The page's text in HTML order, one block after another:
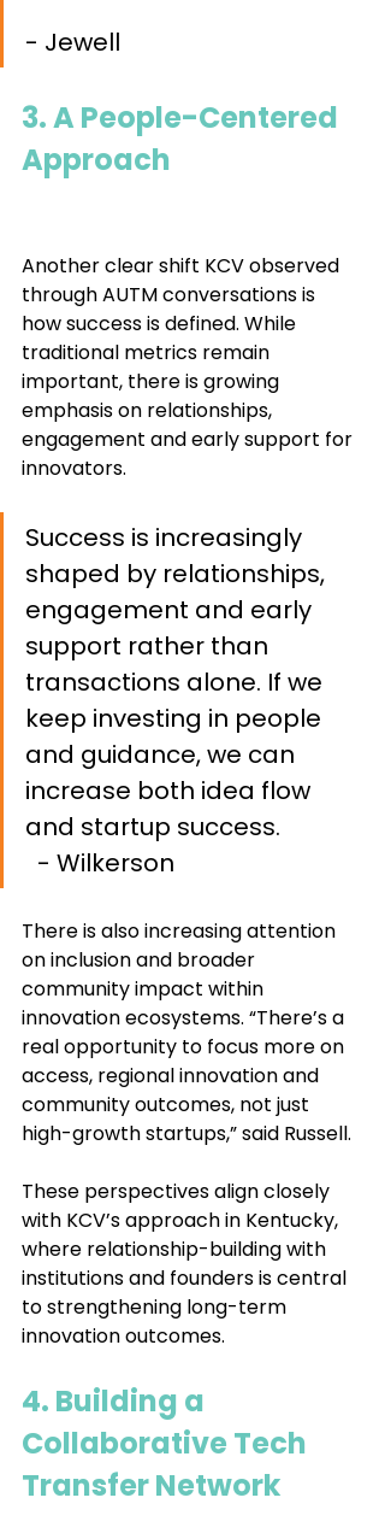
- Jewell
3. A People-Centered
Approach
Another clear shift KCV observed
through AUTM conversations is
how success is defined. While
traditional metrics remain
important, there is growing
emphasis on relationships,
engagement and early support for
innovators.
Success is increasingly
shaped by relationships,
engagement and early
support rather than
transactions alone. If we
keep investing in people
and guidance, we can
increase both idea flow
and startup success.
- Wilkerson
There is also increasing attention
on inclusion and broader
community impact within
innovation ecosystems. “There’s a
real opportunity to focus more on
access, regional innovation and
community outcomes, not just
high-growth startups,” said Russell.
These perspectives align closely
with KCV’s approach in Kentucky,
where relationship-building with
institutions and founders is central
to strengthening long-term
innovation outcomes.
4. Building a
Collaborative Tech
Transfer Network